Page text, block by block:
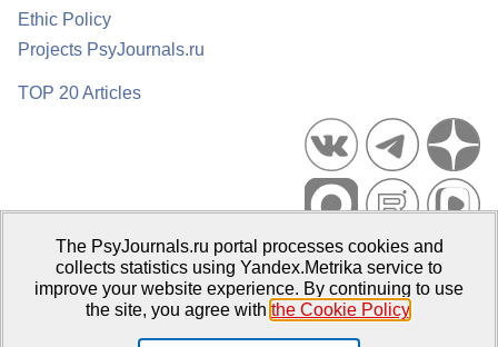
Ethic Policy
Projects PsyJournals.ru
TOP 20 Articles
Psychological Publications Portal PsyJournals.ru, 2007–2026
Publisher:Moscow State University of Psychology and Education
The PsyJournals.ru portal processes cookies and
collects statistics using Yandex.Metrika service to
improve your website experience. By continuing to use
the site, you agree with the Cookie Policy.